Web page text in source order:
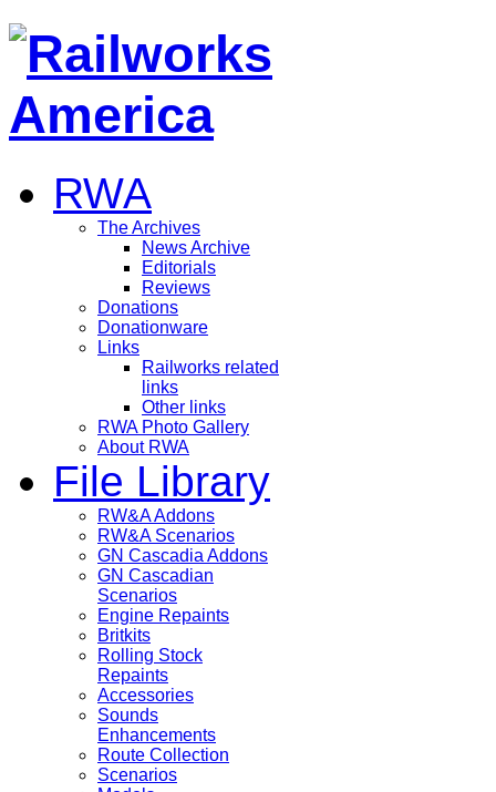
RWA
The Archives
News Archive
Editorials
Reviews
Donations
Donationware
Links
Railworks related
links
Other links
RWA Photo Gallery
About RWA
File Library
RW&A Addons
RW&A Scenarios
GN Cascadia Addons
GN Cascadian
Scenarios
Engine Repaints
Britkits
Rolling Stock
Repaints
Accessories
Sounds
Enhancements
Route Collection
Scenarios